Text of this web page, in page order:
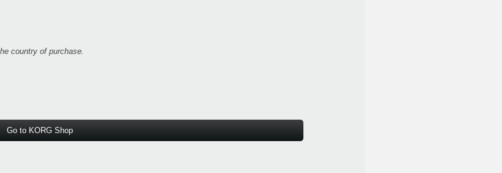
country of purchase.
Go to KORG Shop